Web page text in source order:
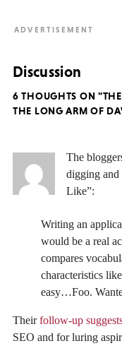
Discussion
6 THOUGHTS ON
THE LONG ARM OF
The
digging and
Like”:
Writing an
would be a real
compares
characteristics
easy…Foo.
Theirfollow-up
SEO and for luring